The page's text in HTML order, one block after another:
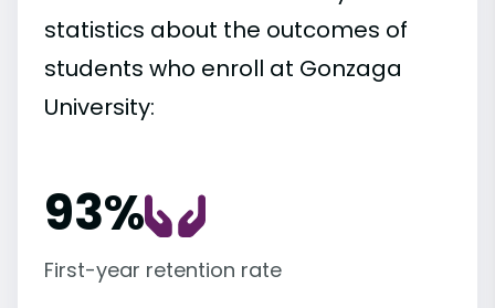
statistics about the outcomes of
students who enroll at Gonzaga
University:
93%
First-year retention rate